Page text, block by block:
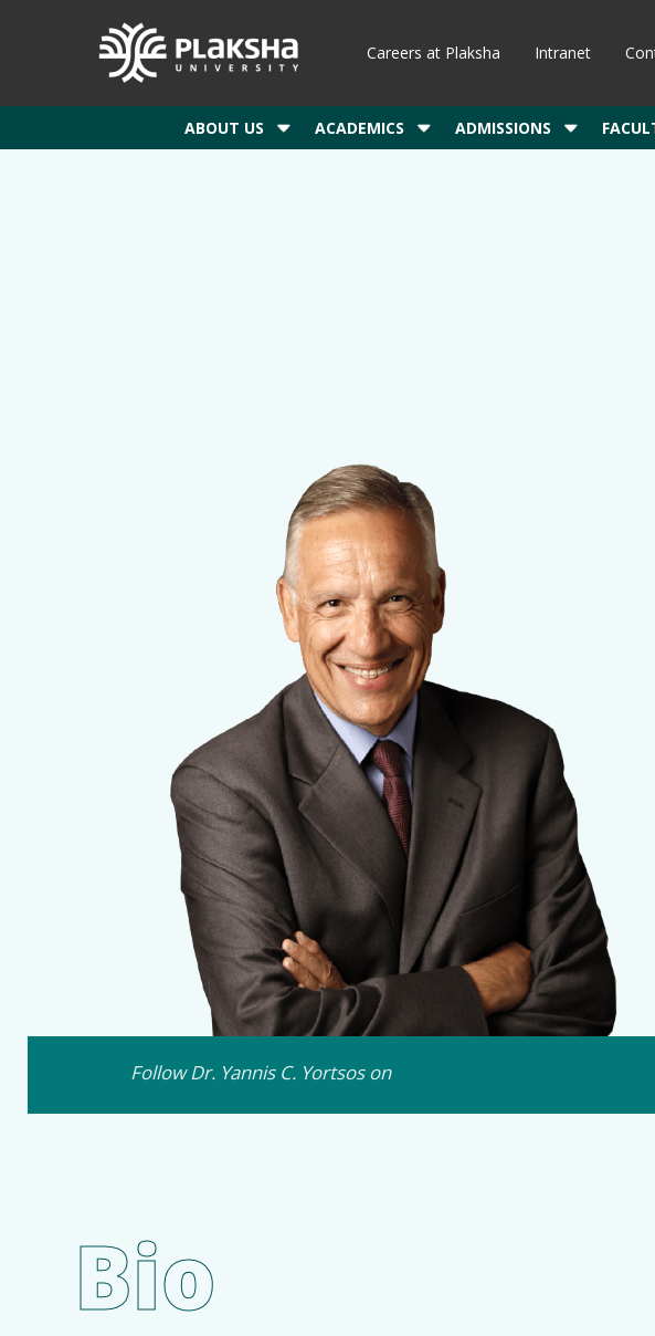
Careers at Plaksha Intranet
ABOUT US ACADEMICS ADMISSIONS
Follow Dr. Yannis C. Yortsos on
Bio